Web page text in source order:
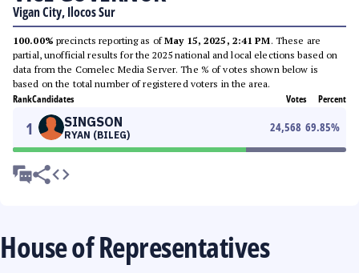
Vigan City, Ilocos Sur
100.00% precincts reporting as ofMay 15, 2025, 2:41 PM. These are
partial, unofficial results for the 2025 national and local elections based on
data from the Comelec Media Server. The % of votes shown below is
based on the total number of registered voters in the area.
RankCandidates Votes Percent
1 SINGSON
RYAN (BILEG)
24,568 69.85%
House of Representatives